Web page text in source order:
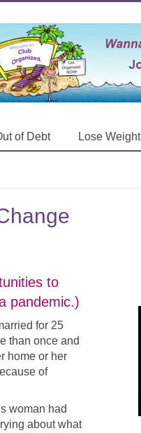
of Debt Lose Weight
to
pandemic.)
for 25
than once and
home or her
of
woman had
about what